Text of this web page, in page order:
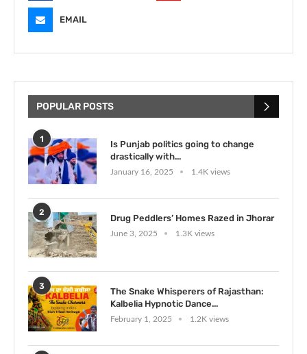
EMAIL
POPULAR POSTS
1
Is Punjab politics going to change
drastically with...
January 16, 2025 1.4K views
2
Drug Peddlers’ Homes Razed in Jhorar
June 3, 2025 1.3K views
3
The Snake Whisperers of Rajasthan:
Kalbelia Hypnotic Dance...
February 1, 2025 1.2K views